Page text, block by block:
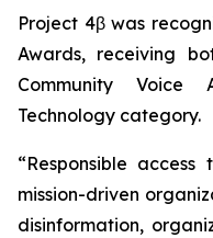
Project 4β was
Awards, receiving
Community Voice
Technology category.
“Responsible
mission-driven
disinformation,